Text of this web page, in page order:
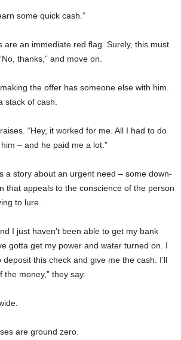
some quick cash.”
are an immediate red flag. Surely, this must
thanks,” and move on.
the offer has someone else with him.
stack of cash.
“Hey, it worked for me. All I had to do
– and he paid me a lot.”
a story about an urgent need – some down-
that appeals to the conscience of the person
to lure.
I just haven’t been able to get my bank
gotta get my power and water turned on. I
this check and give me the cash. I’ll
money,” they say.
are ground zero.